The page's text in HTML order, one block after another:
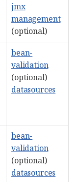
jmx
management
(optional)
bean-
validation
(optional)
datasources
bean-
validation
(optional)
datasources